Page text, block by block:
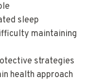
sleep
maintaining
strategies
health approach